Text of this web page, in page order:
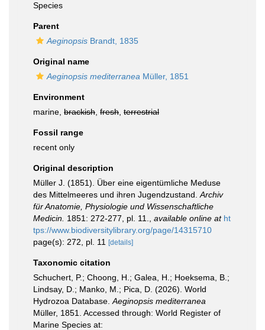
Species
Parent
Aeginopsis Brandt, 1835
Original name
Aeginopsis mediterranea Müller, 1851
Environment
marine, brackish fresh terrestrial
Fossil range
recent only
Original description
Müller J. (1851). Über eine eigentümliche Meduse
des Mittelmeeres und ihren Jugendzustand. Archiv
für Anatomie, Physiologie und Wissenschaftliche
Medicin. 1851: 272-277, pl. 11. available online at ht
tps://www.biodiversitylibrary.org/page/14315710
page(s): 272, pl. 11
[details]
Taxonomic citation
Schuchert, P.; Choong, H.; Galea, H.; Hoeksema, B.;
Lindsay, D.; Manko, M.; Pica, D. (2026). World
Hydrozoa Database. Aeginopsis mediterranea
Müller, 1851. Accessed through: World Register of
Marine Species at: